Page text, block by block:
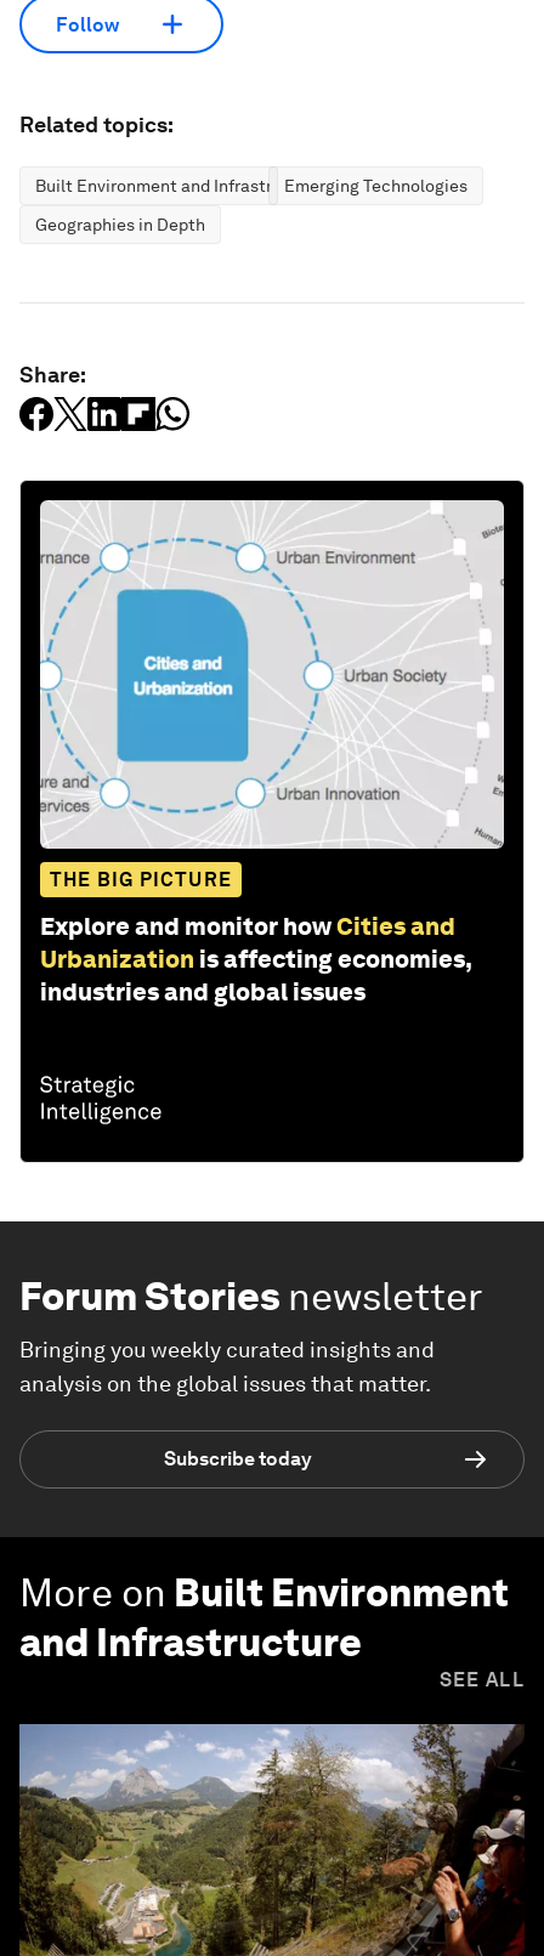
Follow
Related topics:
Built Environment and InfrastructureEmerging Technologies
Geographies in Depth
Share:
THE BIG PICTURE
Explore and monitor howCities and
Urbanization is affecting economies,
industries and global issues
Forum Stories newsletter
Bringing you weekly curated insights and
analysis on the global issues that matter.
Subscribe today
More on Built Environment
and Infrastructure
SEE ALL